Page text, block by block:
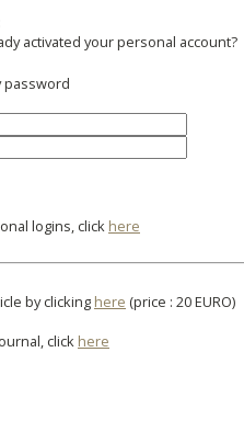
activated your personal account?
password
logins, click here
by clicking here (price : 20 EURO)
click here